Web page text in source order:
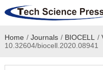
Home
Academic Journals
Home / Journals / BIOCELL /
10.32604/biocell.2020.08941